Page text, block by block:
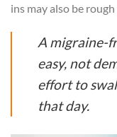
ins may also be
A migraine-
easy, not
effort to
that day.